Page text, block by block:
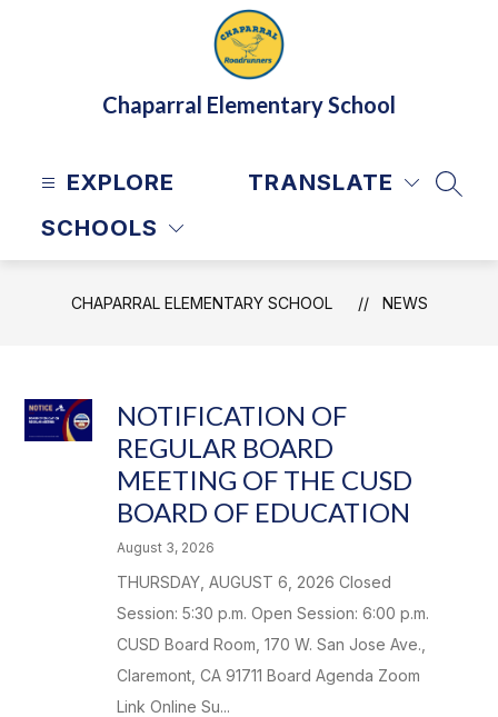
Chaparral Elementary School
EXPLORE
SCHOOLS
TRANSLATE
CHAPARRAL ELEMENTARY SCHOOL NEWS
NOTIFICATION OF
REGULAR BOARD
MEETING OF THE CUSD
BOARD OF EDUCATION
August 3, 2026
THURSDAY, AUGUST 6, 2026 Closed
Session: 5:30 p.m. Open Session: 6:00 p.m.
CUSD Board Room, 170 W. San Jose Ave.,
Claremont, CA 91711 Board Agenda Zoom
Link Online Su...